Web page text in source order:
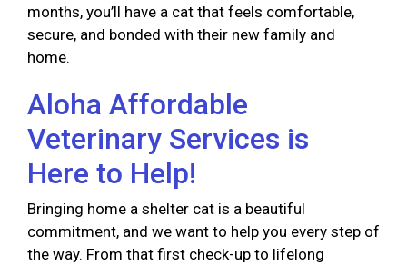
months, you’ll have a cat that feels comfortable,
secure, and bonded with their new family and
home.
Aloha Affordable
Veterinary Services is
Here to Help!
Bringing home a shelter cat is a beautiful
commitment, and we want to help you every step of
the way. From that first check-up to lifelong